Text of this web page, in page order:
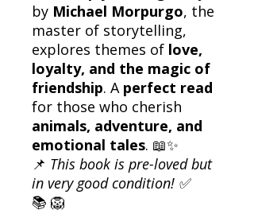
by Michael Morpurgo, the
master of storytelling,
explores themes of love,
loyalty, and the magic of
friendship. A perfect read
for those who cherish
animals, adventure, and
emotional tales. 📖✨
📌 This book is pre-loved but
in very good condition! ✅
📚 🦁